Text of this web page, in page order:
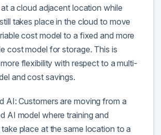
a cloud adjacent location while
takes place in the cloud to move
cost model to a fixed and more
cost model for storage. This is
flexibility with respect to a multi-
and cost savings.
AI: Customers are moving from a
AI model where training and
place at the same location to a